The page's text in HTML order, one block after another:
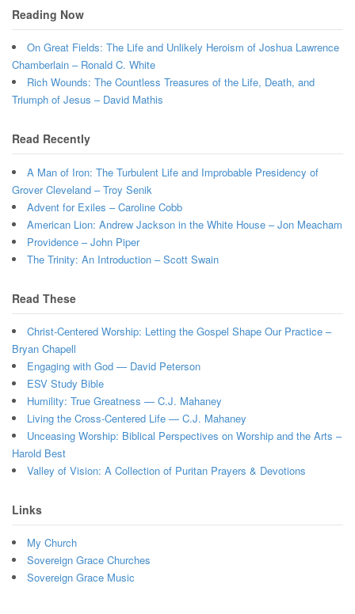
Reading Now
On Great Fields: The Life and Unlikely Heroism of Joshua Lawrence
Chamberlain – Ronald C. White
Rich Wounds: The Countless Treasures of the Life, Death, and
Triumph of Jesus – David Mathis
Read Recently
A Man of Iron: The Turbulent Life and Improbable Presidency of
Grover Cleveland – Troy Senik
Advent for Exiles – Caroline Cobb
American Lion: Andrew Jackson in the White House – Jon Meacham
Providence – John Piper
The Trinity: An Introduction – Scott Swain
Read These
Christ-Centered Worship: Letting the Gospel Shape Our Practice –
Bryan Chapell
Engaging with God — David Peterson
ESV Study Bible
Humility: True Greatness — C.J. Mahaney
Living the Cross-Centered Life — C.J. Mahaney
Unceasing Worship: Biblical Perspectives on Worship and the Arts –
Harold Best
Valley of Vision: A Collection of Puritan Prayers & Devotions
Links
My Church
Sovereign Grace Churches
Sovereign Grace Music